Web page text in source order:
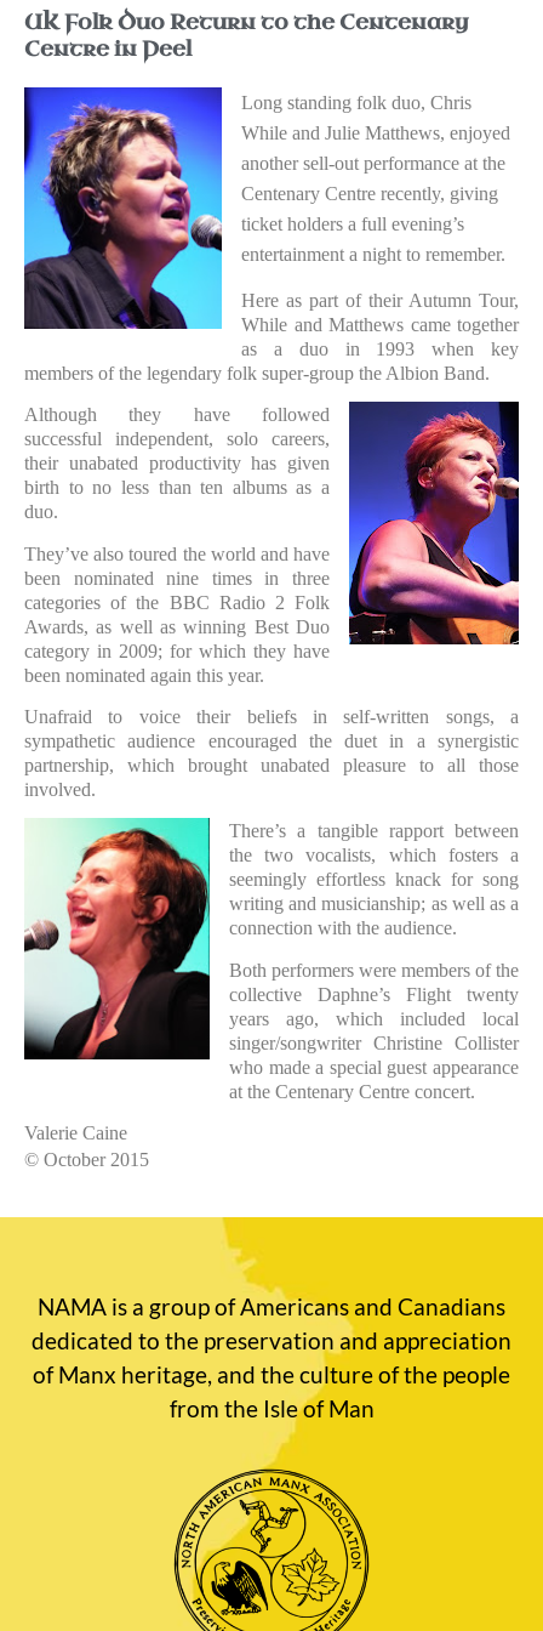
UK Folk Duo Return to the Centenary
Centre in Peel
Long standing folk duo, Chris
While and Julie Matthews, enjoyed
another sell-out performance at the
Centenary Centre recently, giving
ticket holders a full evening’s
entertainment a night to remember.
Here as part of their Autumn Tour,
While and Matthews came together
as a duo in 1993 when key
members of the legendary folk super-group the Albion Band.
Although they have followed
successful independent, solo careers,
their unabated productivity has given
birth to no less than ten albums as a
duo.
They’ve also toured the world and have
been nominated nine times in three
categories of the BBC Radio 2 Folk
Awards, as well as winning Best Duo
category in 2009; for which they have
been nominated again this year.
Unafraid to voice their beliefs in self-written songs, a
sympathetic audience encouraged the duet in a synergistic
partnership, which brought unabated pleasure to all those
involved.
There’s a tangible rapport between
the two vocalists, which fosters a
seemingly effortless knack for song
writing and musicianship; as well as a
connection with the audience.
Both performers were members of the
collective Daphne’s Flight twenty
years ago, which included local
singer/songwriter Christine Collister
who made a special guest appearance
at the Centenary Centre concert.
Valerie Caine
© October 2015
NAMA is a group of Americans and Canadians
dedicated to the preservation and appreciation
of Manx heritage, and the culture of the people
from the Isle of Man